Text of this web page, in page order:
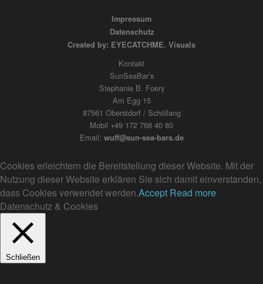
Impressum
Datenschutz
Created by: EYECATCHME. Visuals
Kontakt
SunSeaBar’s
Stephanie B. Foery
Am Egg 15
87561 Oberstdorf / Schöllang
Mobil +49 172 768 40 80
Email: wuff@sun-sea-bars.de
Cookies erleichtern die Bereitstellung dieser Website. Mit der
Nutzung dieser Website erklären Sie sich damit einverstanden,
dass Cookies verwendet werden.Accept Read more
Datenschutz & Cookies
Schließen